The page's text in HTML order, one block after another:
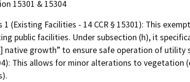
15301 & 15304
1 (Existing Facilities - 14 CCR § 15301): This
public facilities. Under subsection (h), it
native growth” to ensure safe operation of utility
This allows for minor alterations to vegetation